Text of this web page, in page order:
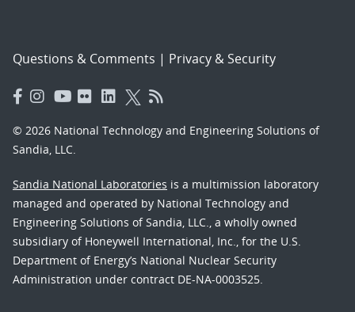
Questions & Comments | Privacy & Security
© 2026 National Technology and Engineering Solutions of
Sandia, LLC.
Sandia National Laboratories is a multimission laboratory
managed and operated by National Technology and
Engineering Solutions of Sandia, LLC., a wholly owned
subsidiary of Honeywell International, Inc., for the U.S.
Department of Energy’s National Nuclear Security
Administration under contract DE-NA-0003525.